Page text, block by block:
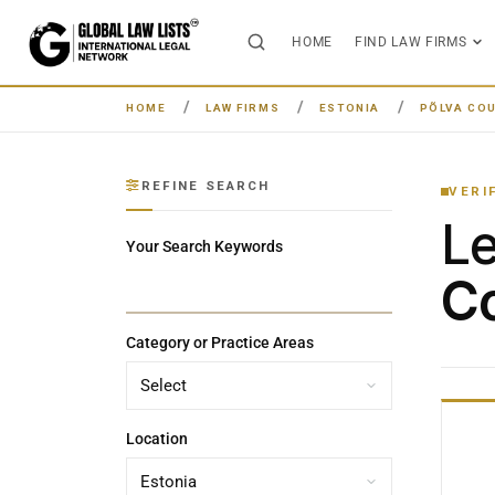
HOME FIND LAW FIRMS
HOME LAW FIRMS ESTONIA PÕLVA
REFINE SEARCH
Your Search Keywords
Category or Practice Areas
Location